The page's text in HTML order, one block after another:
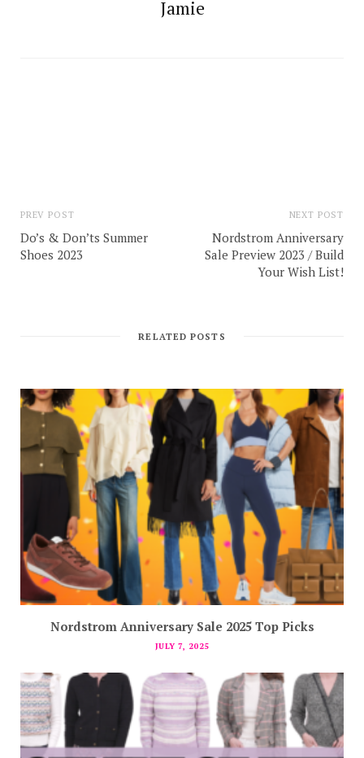
Jamie
PREV POST
Do’s & Don’ts Summer
Shoes 2023
NEXT POST
Nordstrom Anniversary
Sale Preview 2023 / Build
Your Wish List!
RELATED POSTS
Nordstrom Anniversary Sale 2025 Top Picks
JULY 7, 2025